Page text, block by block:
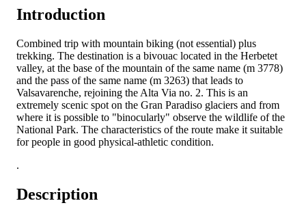
Introduction
Combined trip with mountain biking (not essential) plus
trekking. The destination is a bivouac located in the Herbetet
valley, at the base of the mountain of the same name (m 3778)
and the pass of the same name (m 3263) that leads to
Valsavarenche, rejoining the Alta Via no. 2. This is an
extremely scenic spot on the Gran Paradiso glaciers and from
where it is possible to "binocularly" observe the wildlife of the
National Park. The characteristics of the route make it suitable
for people in good physical-athletic condition.
.
Description